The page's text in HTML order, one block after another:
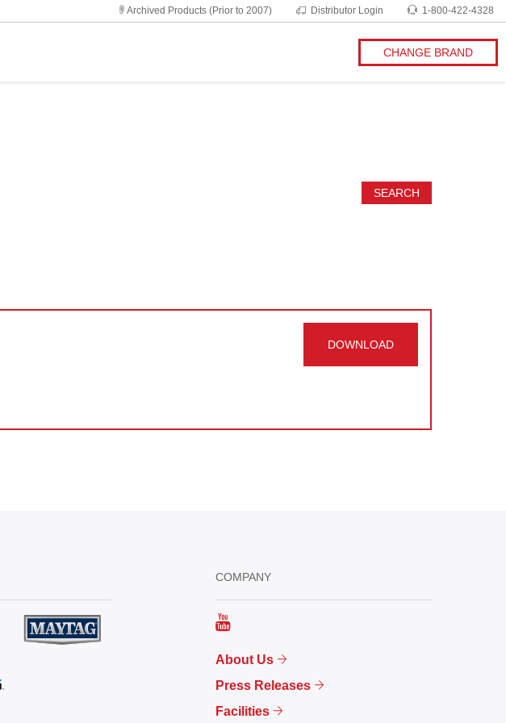
1-800-422-4328
Distributor Login
Archived Products (Prior to 2007)
CHANGE BRAND
SEARCH
DOWNLOAD
COMPANY
About Us
Press Releases
Facilities